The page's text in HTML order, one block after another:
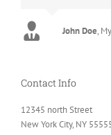
John Doe,
Luke Beck
Contact Info
12345 north Street
New York City, NY